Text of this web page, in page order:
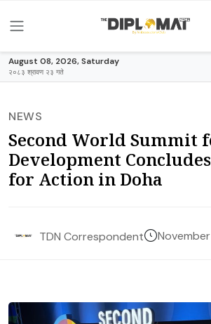
August 08, 2026, Saturday
२०८३ श्रावण २३ गते
NEWS
Second World Summit
Development
for Action in Doha
TDN Correspondent